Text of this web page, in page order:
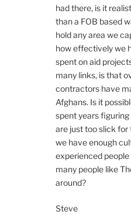
had there, is it
than a FOB based
hold any area we
how effectively we
spent on aid
many links, is that
contractors have
Afghans. Is it
spent years
are just too slick
we have enough
experienced
many people like
around?
Steve